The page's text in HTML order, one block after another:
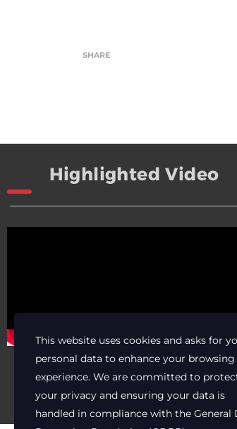
SHARE
Highlighted Video
This website uses cookies and asks for
personal data to enhance your browsing
experience. We are committed to
your privacy and ensuring your data is
handled in compliance with the General